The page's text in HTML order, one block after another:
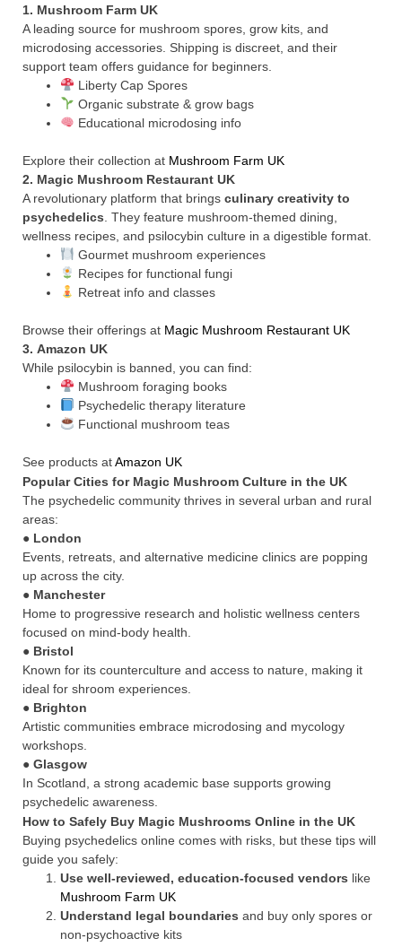
1. Mushroom Farm UK
A leading source for mushroom spores, grow kits, and
microdosing accessories. Shipping is discreet, and their
support team offers guidance for beginners.
Liberty Cap Spores
Organic substrate & grow bags
Educational microdosing info
Explore their collection at Mushroom Farm UK
2. Magic Mushroom Restaurant UK
A revolutionary platform that brings culinary creativity to
psychedelics . They feature mushroom-themed dining,
wellness recipes, and psilocybin culture in a digestible format.
Gourmet mushroom experiences
Recipes for functional fungi
Retreat info and classes
Browse their offerings at Magic Mushroom Restaurant UK
3. Amazon UK
While psilocybin is banned, you can find:
Mushroom foraging books
Psychedelic therapy literature
Functional mushroom teas
See products atAmazon UK
Popular Cities for Magic Mushroom Culture in the UK
The psychedelic community thrives in several urban and rural
areas:
● London
Events, retreats, and alternative medicine clinics are popping
up across the city.
● Manchester
Home to progressive research and holistic wellness centers
focused on mind-body health.
● Bristol
Known for its counterculture and access to nature, making it
ideal for shroom experiences.
● Brighton
Artistic communities embrace microdosing and mycology
workshops.
● Glasgow
In Scotland, a strong academic base supports growing
psychedelic awareness.
How to Safely Buy Magic Mushrooms Online in the UK
Buying psychedelics online comes with risks, but these tips will
guide you safely:
Use well-reviewed, education-focused vendors like
Mushroom Farm UK
Understand legal boundaries and buy only spores or
non-psychoactive kits